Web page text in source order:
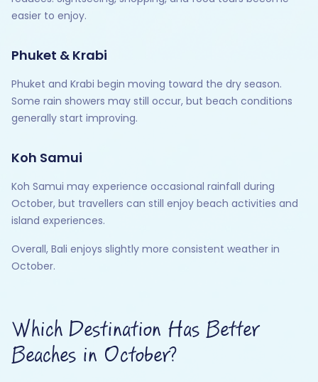
easier to enjoy.
Phuket & Krabi
Phuket and Krabi begin moving toward the dry season.
Some rain showers may still occur, but beach conditions
generally start improving.
Koh Samui
Koh Samui may experience occasional rainfall during
October, but travellers can still enjoy beach activities and
island experiences.
Overall, Bali enjoys slightly more consistent weather in
October.
Which Destination Has Better
Beaches in October?